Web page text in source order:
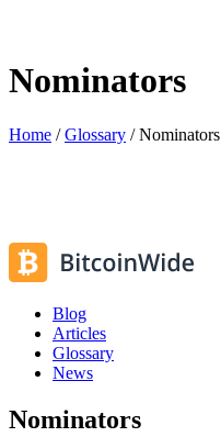
Nominators
Home /Glossary /Nominators
Blog
Articles
Glossary
News
Nominators